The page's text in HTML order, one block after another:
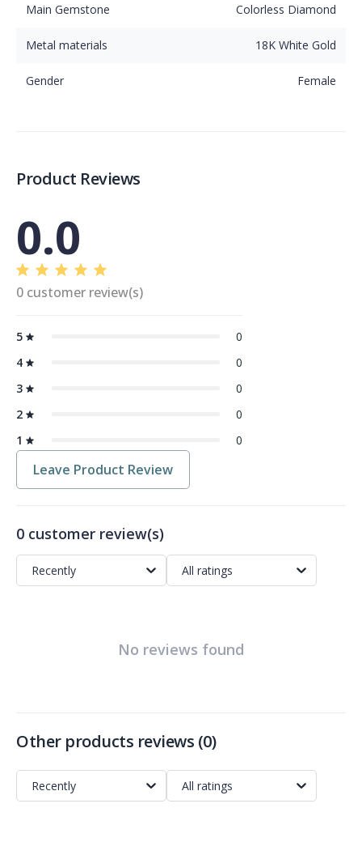
Main Gemstone Colorless Diamond
Metal materials 18K White Gold
Gender Female
Product Reviews
0.0
0 customer review(s)
5
0
4
0
3
0
2
0
1
0
Leave Product Review
0 customer review(s)
Recently All ratings
No reviews found
Other products reviews (0)
Recently All ratings